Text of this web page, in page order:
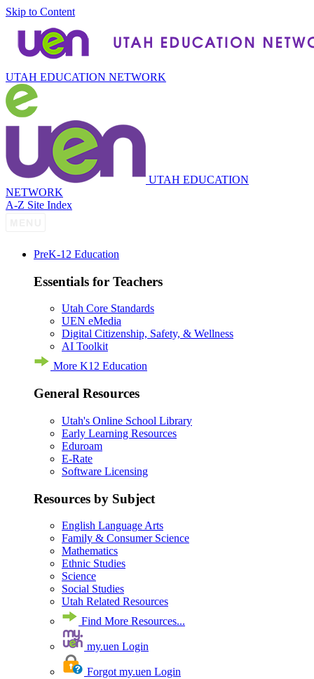
Skip to Content
UTAH EDUCATION NETWORK
UTAH EDUCATION
NETWORK
A-Z Site Index
PreK-12 Education
Essentials for Teachers
Utah Core Standards
UEN eMedia
Digital Citizenship, Safety, & Wellness
AI Toolkit
More K12 Education
General Resources
Utah's Online School Library
Early Learning Resources
Eduroam
E-Rate
Software Licensing
Resources by Subject
English Language Arts
Family & Consumer Science
Mathematics
Ethnic Studies
Science
Social Studies
Utah Related Resources
Find More Resources...
my.uen Login
Forgot my.uen Login